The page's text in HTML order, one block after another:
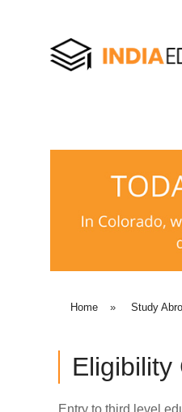
Home » Study
Eligibility